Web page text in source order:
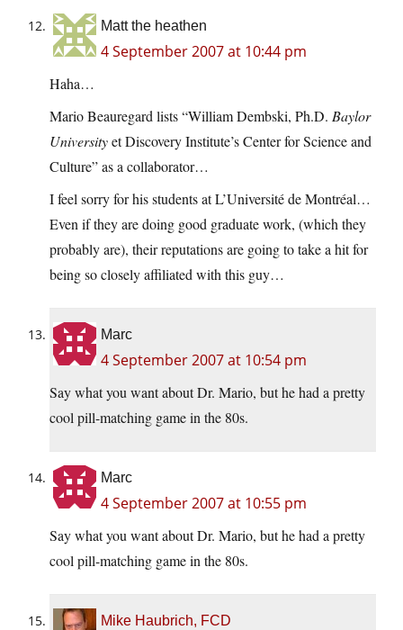
Matt the heathen
4 September 2007 at 10:44 pm
Haha…
Mario Beauregard lists “William Dembski, Ph.D. Baylor
Universityet Discovery Institute’s Center for Science and
Culture” as a collaborator…
I feel sorry for his students at L’Université de Montréal…
Even if they are doing good graduate work, (which they
probably are), their reputations are going to take a hit for
being so closely affiliated with this guy…
Marc
4 September 2007 at 10:54 pm
Say what you want about Dr. Mario, but he had a pretty
cool pill-matching game in the 80s.
Marc
4 September 2007 at 10:55 pm
Say what you want about Dr. Mario, but he had a pretty
cool pill-matching game in the 80s.
Mike Haubrich, FCD